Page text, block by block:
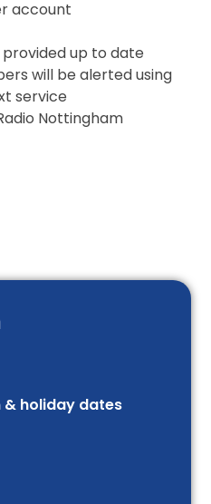
account
provided up to date
will be alerted using
service
Nottingham
& holiday dates